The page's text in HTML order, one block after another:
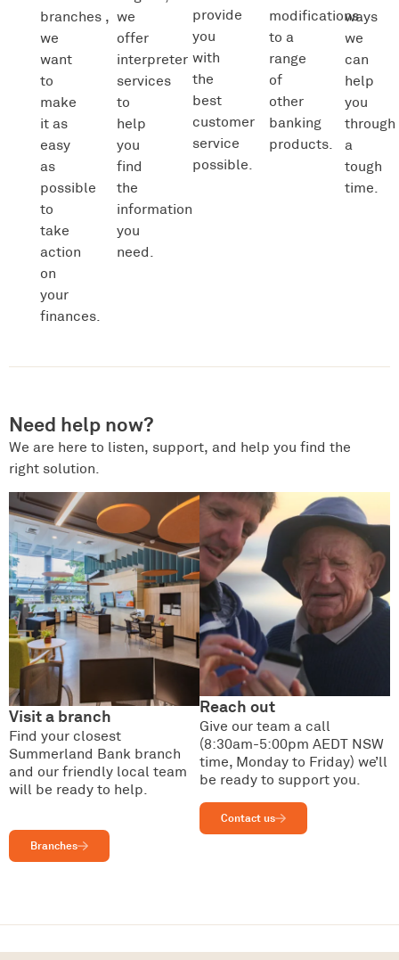
branches ,
we
want
to
make
it as
easy
as
possible
to
take
action
on
your
finances.
we
offer
interpreter
services
to
help
you
find
the
information
you
need.
provide
you
with
the
best
customer
service
possible.
modifications
to a
range
of
other
banking
products.
ways
we
can
help
you
through
a
tough
time.
Need help now?
We are here to listen, support, and help you find the
right solution.
Visit a branch
Find your closest
Summerland Bank branch
and our friendly local team
will be ready to help.
Branches
Reach out
Give our team a call
(8:30am-5:00pm AEDT NSW
time, Monday to Friday) we’ll
be ready to support you.
Contact us